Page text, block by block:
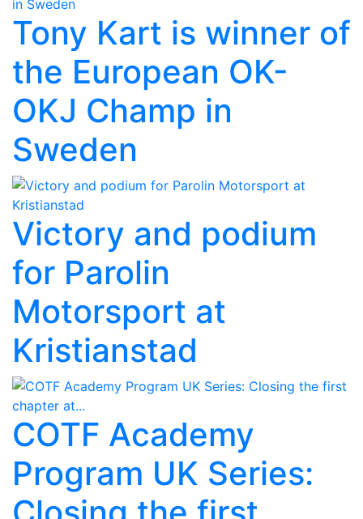
Tony Kart is winner of
the European OK-
OKJ Champ in
Sweden
Victory and podium
for Parolin
Motorsport at
Kristianstad
COTF Academy
Program UK Series: